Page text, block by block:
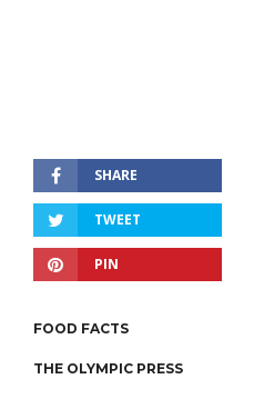
SHARE
TWEET
PIN
FOOD FACTS
THE OLYMPIC PRESS